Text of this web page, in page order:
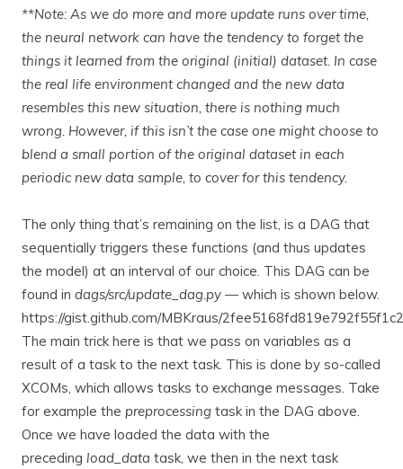
**Note: As we do more and more update runs over time,
the neural network can have the tendency to forget the
things it learned from the original (initial) dataset. In case
the real life environment changed and the new data
resembles this new situation, there is nothing much
wrong. However, if this isn’t the case one might choose to
blend a small portion of the original dataset in each
periodic new data sample, to cover for this tendency.
The only thing that’s remaining on the list, is a DAG that
sequentially triggers these functions (and thus updates
the model) at an interval of our choice. This DAG can be
found in dags/src/update_dag.py — which is shown below.
https://gist.github.com/MBKraus/
The main trick here is that we pass on variables as a
result of a task to the next task. This is done by so-called
XCOMs, which allows tasks to exchange messages. Take
for example the preprocessing task in the DAG above.
Once we have loaded the data with the
preceding load_data task, we then in the next task